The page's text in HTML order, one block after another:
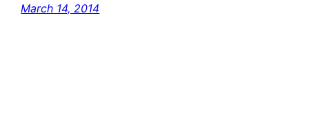
March 14, 2014